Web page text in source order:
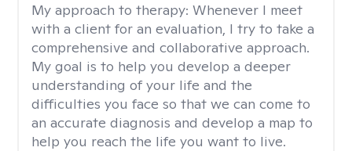
My approach to therapy: Whenever I meet
with a client for an evaluation, I try to take a
comprehensive and collaborative approach.
My goal is to help you develop a deeper
understanding of your life and the
difficulties you face so that we can come to
an accurate diagnosis and develop a map to
help you reach the life you want to live.